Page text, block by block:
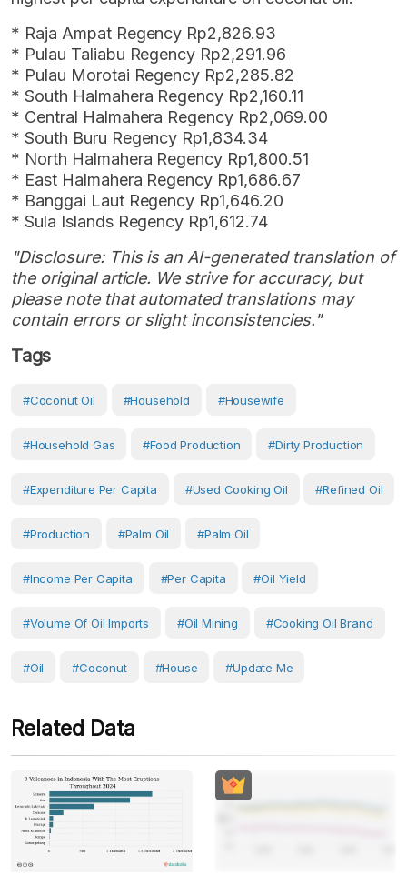
* Raja Ampat Regency Rp2,826.93
* Pulau Taliabu Regency Rp2,291.96
* Pulau Morotai Regency Rp2,285.82
* South Halmahera Regency Rp2,160.11
* Central Halmahera Regency Rp2,069.00
* South Buru Regency Rp1,834.34
* North Halmahera Regency Rp1,800.51
* East Halmahera Regency Rp1,686.67
* Banggai Laut Regency Rp1,646.20
* Sula Islands Regency Rp1,612.74
"Disclosure: This is an AI-generated translation of
the original article. We strive for accuracy, but
please note that automated translations may
contain errors or slight inconsistencies."
Tags
#coconut Oil #Household #Housewife
#household Gas #food Production #dirty Production
#Expenditure Per Capita #used Cooking Oil #refined Oil
#production #Palm Oil #Palm Oil
#income Per Capita #Per Capita #oil Yield
#volume Of Oil Imports #oil Mining #cooking Oil Brand
#Oil #Coconut #House #Update Me
Related Data